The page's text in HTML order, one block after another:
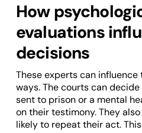
How
evaluations
decisions
These experts can
ways. The courts can
sent to prison or a mental
on their testimony. They
likely to repeat their act.